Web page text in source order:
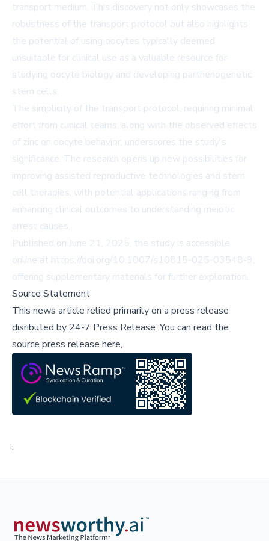
transport medium. This discovery not only showcases the
robustness of the transport protocol but also highlights
the potential of using oocytes typically deemed
unsuitable for clinical use as a valuable resource for
studying oocyte biology and developing parthenogenetic
stem cells.
The simplicity of the transport protocol, requiring minimal
effort from clinical teams, along with the observed effects
of zinc on oocyte behavior, underscores the study's
significance. The research opens up new possibilities for
improving assisted reproductive technologies and stem
cell therapies, with potential applications ranging from
enhancing clinical outcomes to understanding meiotic
arrest causes.
Published on June 21, 2025, the study is accessible
online at https://doi.org/10.1007/s10815-025-03548-9,
offering supplementary materials for further exploration.
Source Statement
This news article relied primarily on a press release
disributed by 24-7 Press Release.You can read the
source press release here,
;